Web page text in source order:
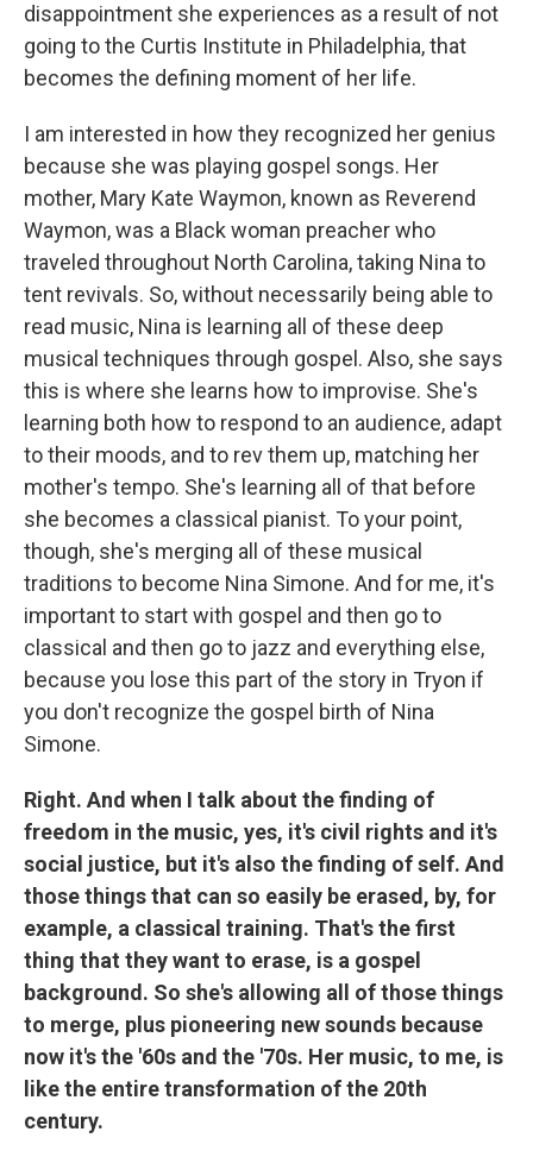
disappointment she experiences as a result of not
going to the Curtis Institute in Philadelphia, that
becomes the defining moment of her life.
I am interested in how they recognized her genius
because she was playing gospel songs. Her
mother, Mary Kate Waymon, known as Reverend
Waymon, was a Black woman preacher who
traveled throughout North Carolina, taking Nina to
tent revivals. So, without necessarily being able to
read music, Nina is learning all of these deep
musical techniques through gospel. Also, she says
this is where she learns how to improvise. She's
learning both how to respond to an audience, adapt
to their moods, and to rev them up, matching her
mother's tempo. She's learning all of that before
she becomes a classical pianist. To your point,
though, she's merging all of these musical
traditions to become Nina Simone. And for me, it's
important to start with gospel and then go to
classical and then go to jazz and everything else,
because you lose this part of the story in Tryon if
you don't recognize the gospel birth of Nina
Simone.
Right. And when I talk about the finding of
freedom in the music, yes, it's civil rights and it's
social justice, but it's also the finding of self. And
those things that can so easily be erased, by, for
example, a classical training. That's the first
thing that they want to erase, is a gospel
background. So she's allowing all of those things
to merge, plus pioneering new sounds because
now it's the '60s and the '70s. Her music, to me, is
like the entire transformation of the 20th
century.